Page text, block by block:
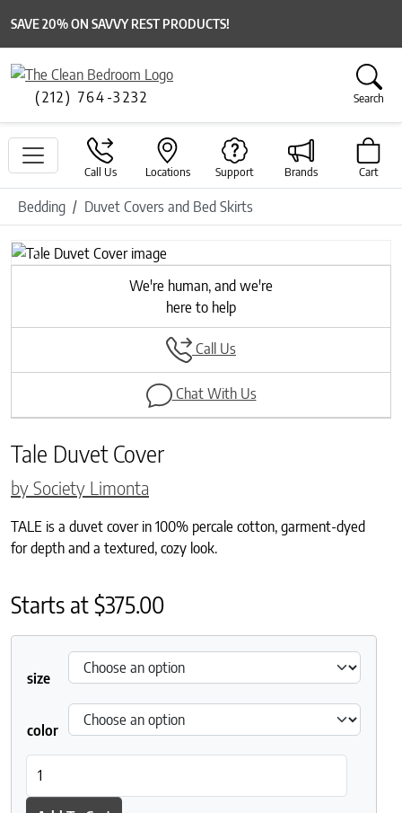
SAVE 20% ON SAVVY REST PRODUCTS!
(212) 764-3232 Search
Call Us Locations Support Brands Cart
Bedding Duvet Covers and Bed Skirts
Previous
Next
We're human, and we're
here to help
Call Us
Chat With Us
Tale Duvet Cover
by Society Limonta
TALE is a duvet cover in 100% percale cotton, garment-dyed
for depth and a textured, cozy look.
Starts at$375.00
size
color